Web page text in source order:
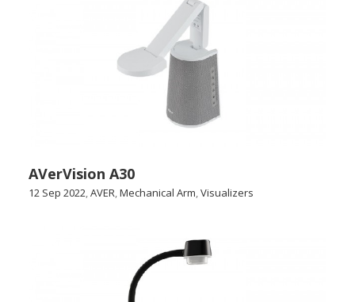
AVerVision A30
12 Sep 2022,AVER,Mechanical Arm,Visualizers